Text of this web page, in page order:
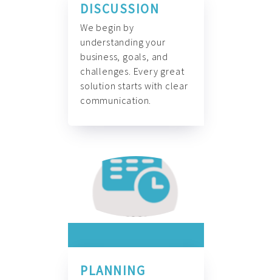
DISCUSSION
We begin by
understanding your
business, goals, and
challenges. Every great
solution starts with clear
communication.
PLANNING